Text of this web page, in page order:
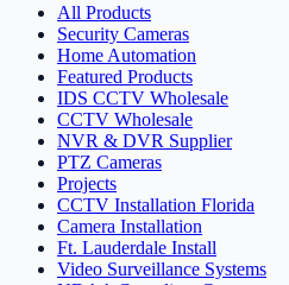
All Products
Security Cameras
Home Automation
Featured Products
IDS CCTV Wholesale
CCTV Wholesale
NVR & DVR Supplier
PTZ Cameras
Projects
CCTV Installation Florida
Camera Installation
Ft. Lauderdale Install
Video Surveillance Systems